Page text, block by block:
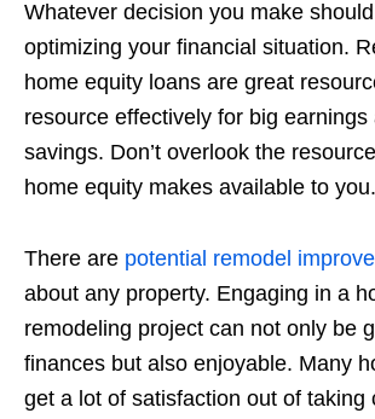
Whatever decision you make
optimizing your financial situation.
home equity loans are great
resource effectively for big earnings
savings. Don’t overlook the
home equity makes available to you.
There are potential remodel
about any property. Engaging in a
remodeling project can not only be
finances but also enjoyable. Many
get a lot of satisfaction out of taking